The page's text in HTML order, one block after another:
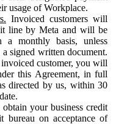
usage of Workplace.
Invoiced customers will
line by Meta and will be
a monthly basis, unless
signed written document.
customer, you will
this Agreement, in full
directed by us, within 30
your business credit
bureau on acceptance of